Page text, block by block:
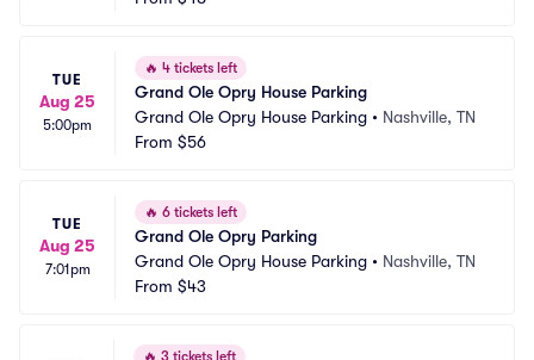
TUE
Aug 25
5:00pm
🔥 4 tickets left
Grand Ole Opry House Parking
Grand Ole Opry House Parking • Nashville, TN
From $56
TUE
Aug 25
7:01pm
🔥 6 tickets left
Grand Ole Opry Parking
Grand Ole Opry House Parking • Nashville, TN
From $43
🔥 3 tickets left